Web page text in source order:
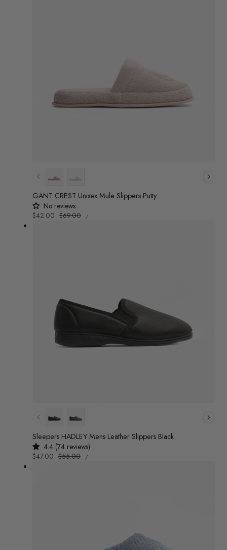
Colour
GANT CREST Unisex Mule Slippers Putty
No reviews
Sale
$42.00 Regular
$69.00
UNIT
PRICE
/
Colour
Sleepers HADLEY Mens Leather Slippers Black
4.4 (74 reviews)
Sale
$47.00 Regular
$55.00
UNIT
PRICE
/